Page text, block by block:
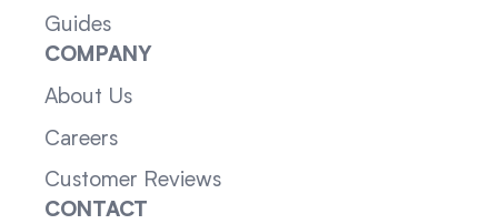
Guides
COMPANY
About Us
Careers
Customer Reviews
CONTACT